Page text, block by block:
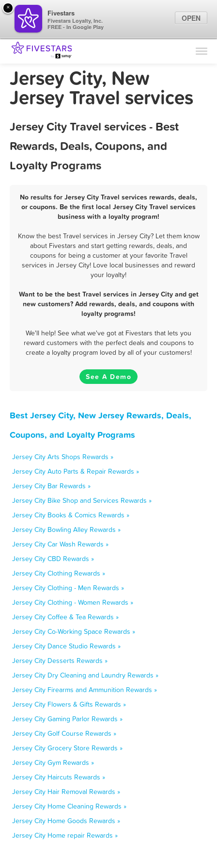
Find Locations
Marketing Tips
Jersey City, New
Jersey Travel services
Jersey City Travel services - Best
Rewards, Deals, Coupons, and
Loyalty Programs
No results for Jersey City Travel services rewards, deals,
or coupons. Be the first local Jersey City Travel services
business with a loyalty program!
Know the best Travel services in Jersey City? Let them know
about Fivestars and start getting rewards, deals, and
coupons for being a customer at your favorite Travel
services in Jersey City! Love local businesses and reward
your loyalty!
Want to be the best Travel services in Jersey City and get
new customers? Add rewards, deals, and coupons with
loyalty programs!
We'll help! See what we've got at Fivestars that lets you
reward customers with the perfect deals and coupons to
create a loyalty program loved by all of your customers!
See A Demo
Best Jersey City, New Jersey Rewards, Deals,
Coupons, and Loyalty Programs
Jersey City Arts Shops Rewards »
Jersey City Auto Parts & Repair Rewards »
Jersey City Bar Rewards »
Jersey City Bike Shop and Services Rewards »
Jersey City Books & Comics Rewards »
Jersey City Bowling Alley Rewards »
Jersey City Car Wash Rewards »
Jersey City CBD Rewards »
Jersey City Clothing Rewards »
Jersey City Clothing - Men Rewards »
Jersey City Clothing - Women Rewards »
Jersey City Coffee & Tea Rewards »
Jersey City Co-Working Space Rewards »
Jersey City Dance Studio Rewards »
Jersey City Desserts Rewards »
Jersey City Dry Cleaning and Laundry Rewards »
Jersey City Firearms and Ammunition Rewards »
Jersey City Flowers & Gifts Rewards »
Jersey City Gaming Parlor Rewards »
Jersey City Golf Course Rewards »
Jersey City Grocery Store Rewards »
Jersey City Gym Rewards »
Jersey City Haircuts Rewards »
Jersey City Hair Removal Rewards »
Jersey City Home Cleaning Rewards »
Jersey City Home Goods Rewards »
Jersey City Home repair Rewards »
×
Fivestars
Fivestars Loyalty, Inc.
FREE - In Google Play
OPEN